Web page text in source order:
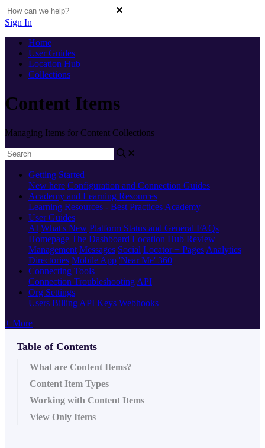
Sign In
Home
User Guides
Location Hub
Collections
Content Items
Managing Items for Content Collections
Getting Started
New here Configuration and Connection Guides
Academy and Learning Resources
Learning Resources - Best Practices Academy
User Guides
AI What's New Platform Status and General FAQs
Homepage The Dashboard Location Hub Review
Management Messages Social Locator + Pages Analytics
Directories Mobile App 'Near Me' 360
Connecting Tools
Connection Troubleshooting API
Org Settings
Users Billing API Keys Webhooks
+ More
Table of Contents
What are Content Items?
Content Item Types
Working with Content Items
View Only Items